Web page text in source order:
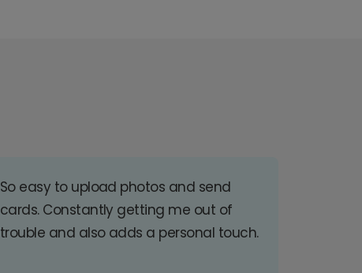
So easy to upload photos and send
cards. Constantly getting me out of
trouble and also adds a personal touch.